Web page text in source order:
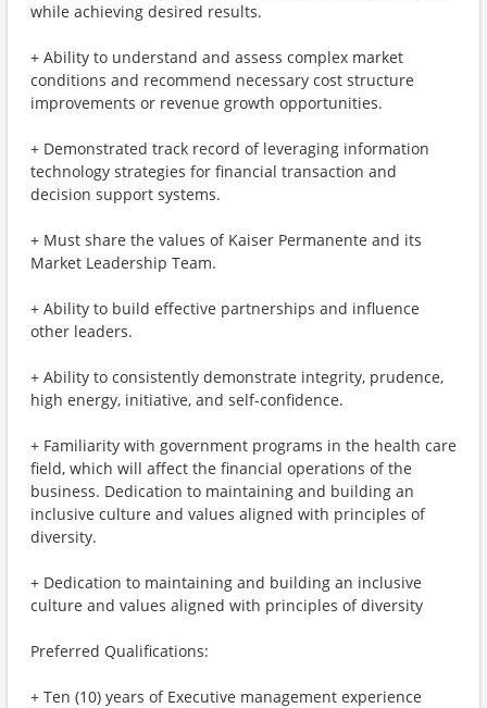
while achieving desired results.
+ Ability to understand and assess complex market
conditions and recommend necessary cost structure
improvements or revenue growth opportunities.
+ Demonstrated track record of leveraging information
technology strategies for financial transaction and
decision support systems.
+ Must share the values of Kaiser Permanente and its
Market Leadership Team.
+ Ability to build effective partnerships and influence
other leaders.
+ Ability to consistently demonstrate integrity, prudence,
high energy, initiative, and self-confidence.
+ Familiarity with government programs in the health care
field, which will affect the financial operations of the
business. Dedication to maintaining and building an
inclusive culture and values aligned with principles of
diversity.
+ Dedication to maintaining and building an inclusive
culture and values aligned with principles of diversity
Preferred Qualifications:
+ Ten (10) years of Executive management experience